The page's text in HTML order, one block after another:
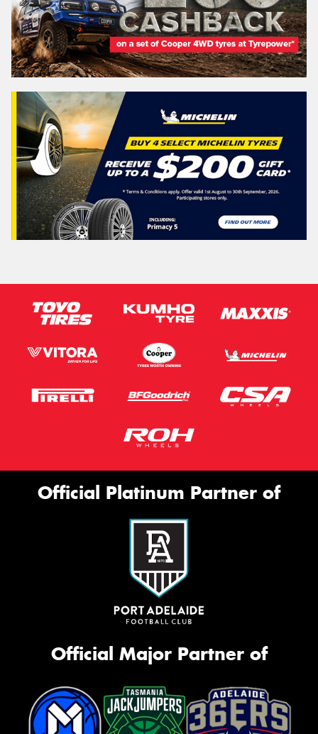
Official Platinum Partner of
Official Major Partner of